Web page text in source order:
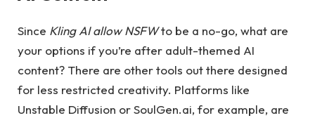
Since Kling AI allow NSFWto be a no-go, what are
your options if you’re after adult-themed AI
content? There are other tools out there designed
for less restricted creativity. Platforms like
Unstable Diffusion or SoulGen.ai, for example, are